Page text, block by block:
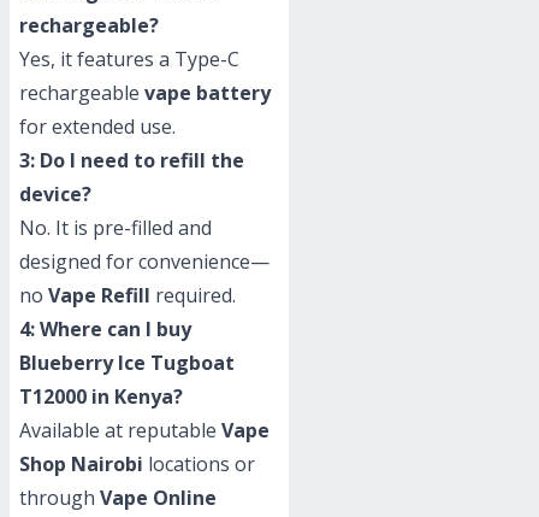
rechargeable?
Yes, it features a Type-C
rechargeable vape battery
for extended use.
3: Do I need to refill the
device?
No. It is pre-filled and
designed for convenience—
no Vape Refill required.
4: Where can I buy
Blueberry Ice Tugboat
T12000 in Kenya?
Available at reputable Vape
Shop Nairobi locations or
through Vape Online